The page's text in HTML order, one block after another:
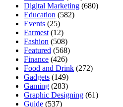
Digital Marketing (680)
Education (582)
Events (25)
Farmest (12)
Fashion (508)
Featured (568)
Finance (426)
Food and Drink (272)
Gadgets (149)
Gaming (283)
Graphic Designing (61)
Guide (537)